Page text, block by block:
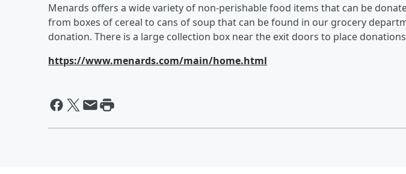
Menards offers a wide variety of non-perishable food items that can be
from boxes of cereal to cans of soup that can be found in our grocery
donation. There is a large collection box near the exit doors to place
https://www.menards.com/main/home.html